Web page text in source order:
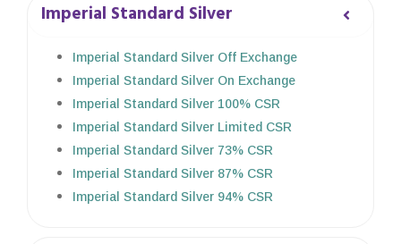
Imperial Standard Silver
Imperial Standard Silver Off Exchange
Imperial Standard Silver On Exchange
Imperial Standard Silver 100% CSR
Imperial Standard Silver Limited CSR
Imperial Standard Silver 73% CSR
Imperial Standard Silver 87% CSR
Imperial Standard Silver 94% CSR